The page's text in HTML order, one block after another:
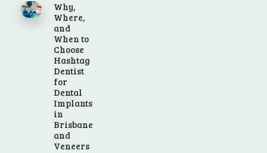
Why,
Where,
and
When to
Choose
Hashtag
Dentist
for
Dental
Implants
in
Brisbane
and
Veneers